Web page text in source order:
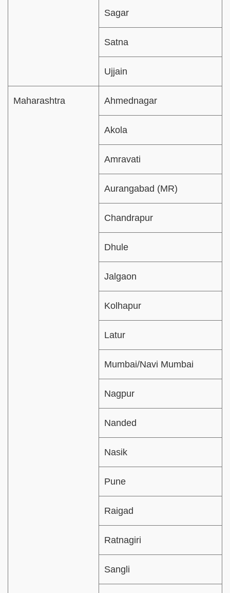
Sagar
Satna
Ujjain
Maharashtra Ahmednagar
Akola
Amravati
Aurangabad (MR)
Chandrapur
Dhule
Jalgaon
Kolhapur
Latur
Mumbai/Navi Mumbai
Nagpur
Nanded
Nasik
Pune
Raigad
Ratnagiri
Sangli